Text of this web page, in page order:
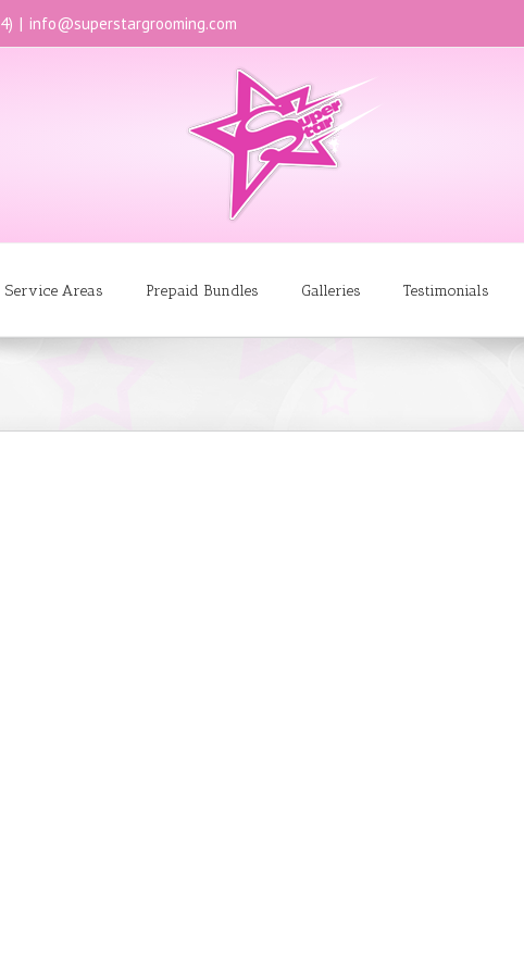
| info@superstargrooming.com
Service Areas Prepaid Bundles Galleries Testimonials